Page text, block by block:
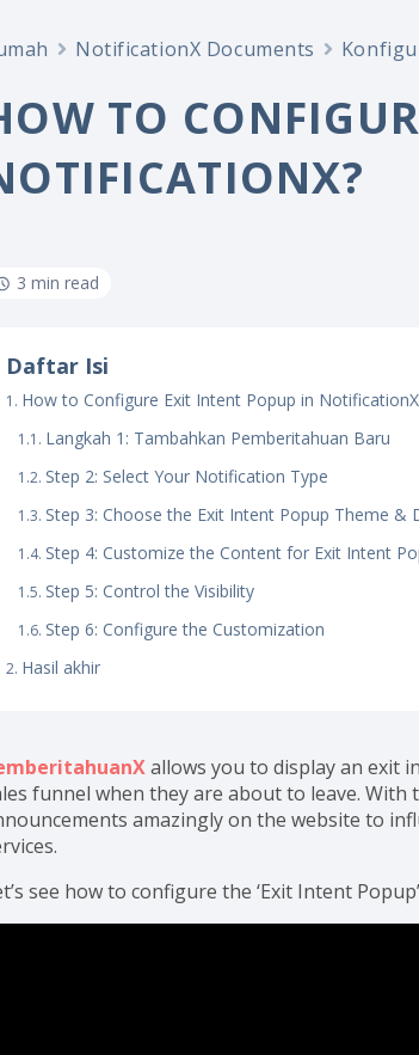
NotificationX Documents
TO
3 min read
Daftar Isi
How to Configure Exit Intent Popup in NotificationX
Langkah 1: Tambahkan Pemberitahuan Baru
Step 2: Select Your Notification Type
Step 3: Choose the Exit Intent Popup Theme &
Step 4: Customize the Content for Exit Intent
Step 5: Control the Visibility
Step 6: Configure the Customization
Hasil akhir
allows you to display an exit
funnel when they are about to leave.
amazingly on the website to
see how to configure the ‘Exit Intent